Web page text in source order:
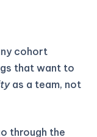
cohort
that want to
as a team, not
through the